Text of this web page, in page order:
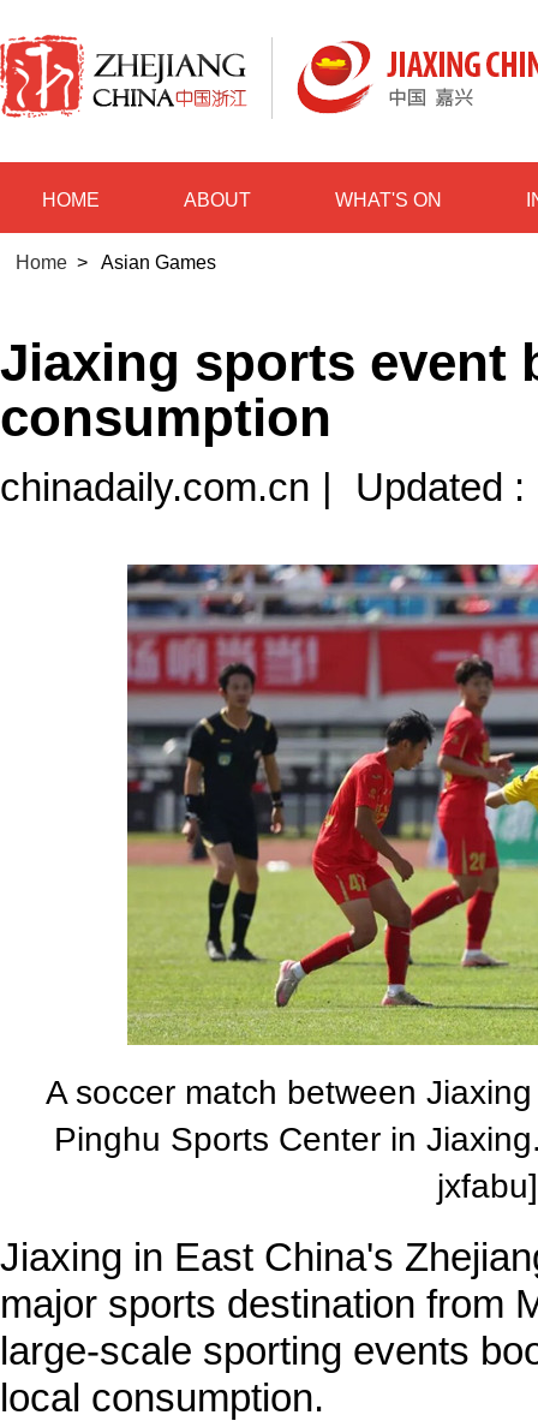
HOME ABOUT WHAT'S ON
Home > Asian Games
Jiaxing sports event
consumption
chinadaily.com.cn | Updated
A soccer match between
Pinghu Sports Center in
jxfabu]
Jiaxing in East China's
major sports destination from
large-scale sporting events
local consumption.